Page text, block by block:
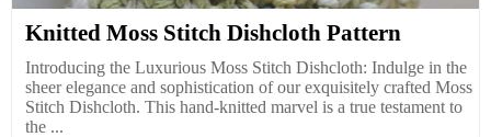
Knitted Moss Stitch Dishcloth Pattern
Introducing the Luxurious Moss Stitch Dishcloth: Indulge in the
sheer elegance and sophistication of our exquisitely crafted Moss
Stitch Dishcloth. This hand-knitted marvel is a true testament to
the ...